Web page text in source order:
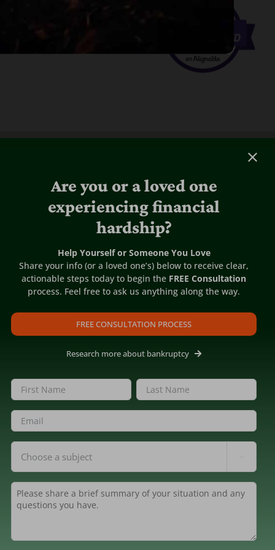
Bankruptcy Changed Our
Lives for the Better.
Published On: March 12, 2024
such a difficult time, and all she did to
Are you or a loved one
experiencing financial
hardship?
Help Yourself or Someone You Love
Share your info (or a loved one’s) below to receive clear,
actionable steps today to begin the FREE Consultation
process. Feel free to ask us anything along the way.
FREE CONSULTATION PROCESS
Research more about bankruptcy
Name (Required)
First Last
Email(Required)
Inquiring
About(Required)
Summary (Required)